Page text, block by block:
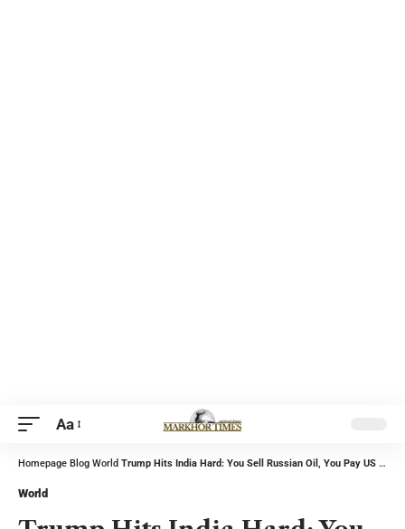
Aa
Homepage Blog World Trump Hits India Hard: You Sell Russian Oil, You Pay US More
World